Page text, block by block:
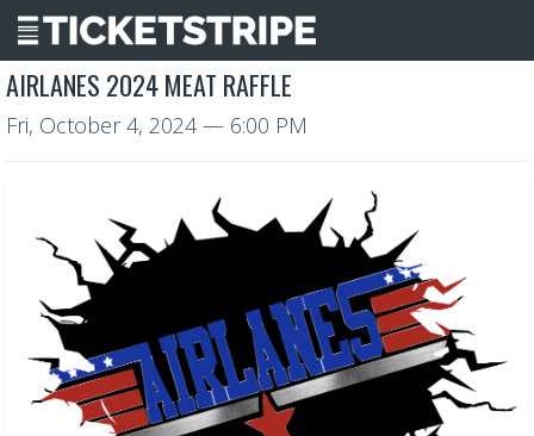
AIRLANES 2024 MEAT RAFFLE
Fri, October 4, 2024— 6:00 PM